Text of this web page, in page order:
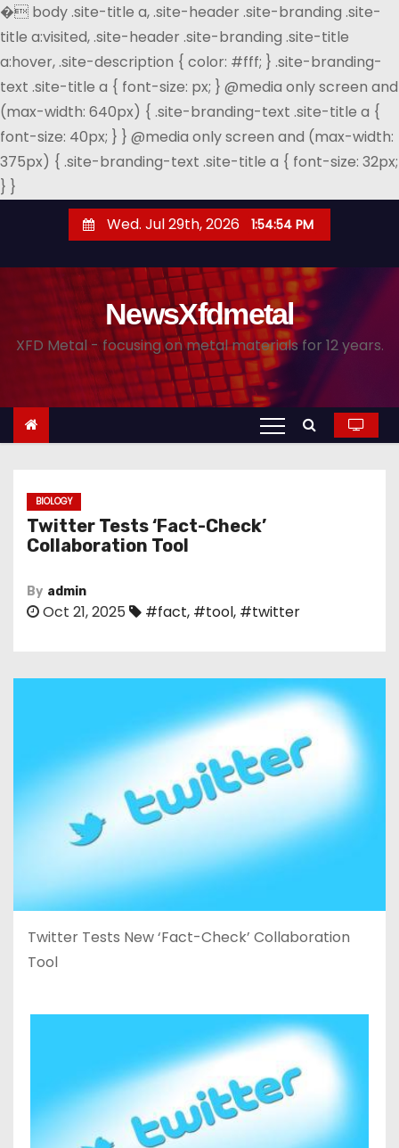
� body .site-title a, .site-header .site-branding .site-
title a:visited, .site-header .site-branding .site-title
a:hover, .site-description { color: #fff; } .site-branding-
text .site-title a { font-size: px; } @media only screen and
(max-width: 640px) { .site-branding-text .site-title a {
font-size: 40px; } } @media only screen and (max-width:
375px) { .site-branding-text .site-title a { font-size: 32px;
} }
n
Wed. Jul 29th, 2026 1:54:55 PM
NewsXfdmetal
XFD Metal - focusing on metal materials for 12 years.
BIOLOGY
Twitter Tests ‘Fact-Check’
Collaboration Tool
By admin
Oct 21, 2025 #fact, #tool, #twitter
Twitter Tests New ‘Fact-Check’ Collaboration
Tool